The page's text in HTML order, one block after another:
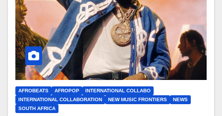
AFROBEATS AFROPOP
INTERNATIONAL COLLABO
INTERNATIONAL COLLABORATION
NEW MUSIC FRONTIERS
NEWS
SOUTH AFRICA